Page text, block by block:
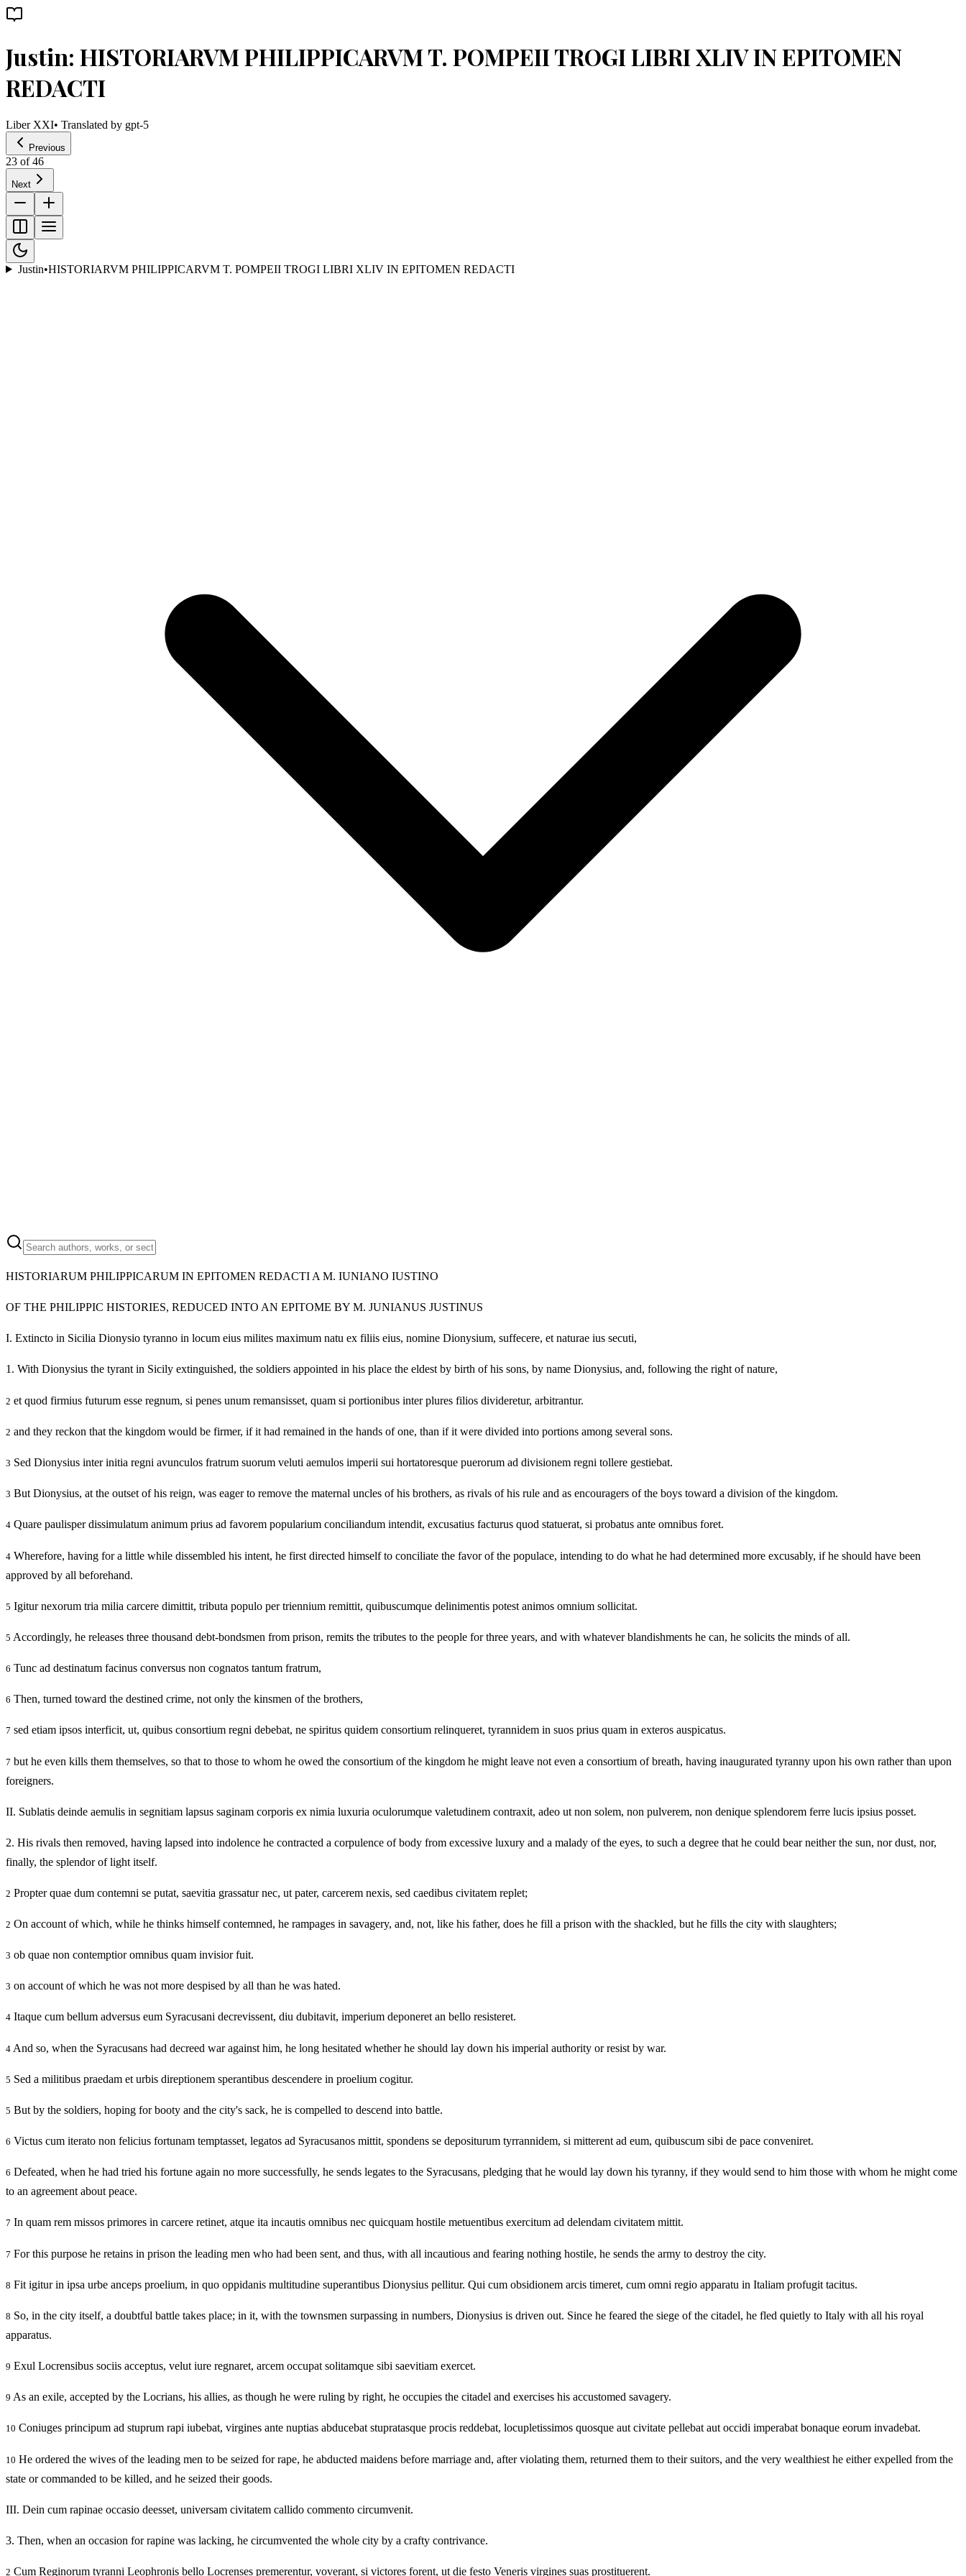
Justin: HISTORIARVM PHILIPPICARVM T. POMPEII TROGI LIBRI XLIV IN EPITOMEN
REDACTI
Liber XXI• Translated by gpt-5
Previous
23 of46
Next
Justin•HISTORIARVM PHILIPPICARVM T. POMPEII TROGI LIBRI XLIV IN EPITOMEN REDACTI
HISTORIARUM PHILIPPICARUM IN EPITOMEN REDACTI A M. IUNIANO IUSTINO
OF THE PHILIPPIC HISTORIES, REDUCED INTO AN EPITOME BY M. JUNIANUS JUSTINUS
I. Extincto in Sicilia Dionysio tyranno in locum eius milites maximum natu ex filiis eius, nomine Dionysium, suffecere, et naturae ius secuti,
1. With Dionysius the tyrant in Sicily extinguished, the soldiers appointed in his place the eldest by birth of his sons, by name Dionysius, and, following the right of nature,
2 et quod firmius futurum esse regnum, si penes unum remansisset, quam si portionibus inter plures filios divideretur, arbitrantur.
2 and they reckon that the kingdom would be firmer, if it had remained in the hands of one, than if it were divided into portions among several sons.
3 Sed Dionysius inter initia regni avunculos fratrum suorum veluti aemulos imperii sui hortatoresque puerorum ad divisionem regni tollere gestiebat.
3 But Dionysius, at the outset of his reign, was eager to remove the maternal uncles of his brothers, as rivals of his rule and as encouragers of the boys toward a division of the kingdom.
4 Quare paulisper dissimulatum animum prius ad favorem popularium conciliandum intendit, excusatius facturus quod statuerat, si probatus ante omnibus foret.
4 Wherefore, having for a little while dissembled his intent, he first directed himself to conciliate the favor of the populace, intending to do what he had determined more excusably, if he should have been
approved by all beforehand.
5 Igitur nexorum tria milia carcere dimittit, tributa populo per triennium remittit, quibuscumque delinimentis potest animos omnium sollicitat.
5 Accordingly, he releases three thousand debt-bondsmen from prison, remits the tributes to the people for three years, and with whatever blandishments he can, he solicits the minds of all.
6 Tunc ad destinatum facinus conversus non cognatos tantum fratrum,
6 Then, turned toward the destined crime, not only the kinsmen of the brothers,
7 sed etiam ipsos interficit, ut, quibus consortium regni debebat, ne spiritus quidem consortium relinqueret, tyrannidem in suos prius quam in exteros auspicatus.
7 but he even kills them themselves, so that to those to whom he owed the consortium of the kingdom he might leave not even a consortium of breath, having inaugurated tyranny upon his own rather than upon
foreigners.
II. Sublatis deinde aemulis in segnitiam lapsus saginam corporis ex nimia luxuria oculorumque valetudinem contraxit, adeo ut non solem, non pulverem, non denique splendorem ferre lucis ipsius posset.
2. His rivals then removed, having lapsed into indolence he contracted a corpulence of body from excessive luxury and a malady of the eyes, to such a degree that he could bear neither the sun, nor dust, nor,
finally, the splendor of light itself.
2 Propter quae dum contemni se putat, saevitia grassatur nec, ut pater, carcerem nexis, sed caedibus civitatem replet;
2 On account of which, while he thinks himself contemned, he rampages in savagery, and, not, like his father, does he fill a prison with the shackled, but he fills the city with slaughters;
3 ob quae non contemptior omnibus quam invisior fuit.
3 on account of which he was not more despised by all than he was hated.
4 Itaque cum bellum adversus eum Syracusani decrevissent, diu dubitavit, imperium deponeret an bello resisteret.
4 And so, when the Syracusans had decreed war against him, he long hesitated whether he should lay down his imperial authority or resist by war.
5 Sed a militibus praedam et urbis direptionem sperantibus descendere in proelium cogitur.
5 But by the soldiers, hoping for booty and the city's sack, he is compelled to descend into battle.
6 Victus cum iterato non felicius fortunam temptasset, legatos ad Syracusanos mittit, spondens se depositurum tyrrannidem, si mitterent ad eum, quibuscum sibi de pace conveniret.
6 Defeated, when he had tried his fortune again no more successfully, he sends legates to the Syracusans, pledging that he would lay down his tyranny, if they would send to him those with whom he might come
to an agreement about peace.
7 In quam rem missos primores in carcere retinet, atque ita incautis omnibus nec quicquam hostile metuentibus exercitum ad delendam civitatem mittit.
7 For this purpose he retains in prison the leading men who had been sent, and thus, with all incautious and fearing nothing hostile, he sends the army to destroy the city.
8 Fit igitur in ipsa urbe anceps proelium, in quo oppidanis multitudine superantibus Dionysius pellitur. Qui cum obsidionem arcis timeret, cum omni regio apparatu in Italiam profugit tacitus.
8 So, in the city itself, a doubtful battle takes place; in it, with the townsmen surpassing in numbers, Dionysius is driven out. Since he feared the siege of the citadel, he fled quietly to Italy with all his royal
apparatus.
9 Exul Locrensibus sociis acceptus, velut iure regnaret, arcem occupat solitamque sibi saevitiam exercet.
9 As an exile, accepted by the Locrians, his allies, as though he were ruling by right, he occupies the citadel and exercises his accustomed savagery.
10 Coniuges principum ad stuprum rapi iubebat, virgines ante nuptias abducebat stupratasque procis reddebat, locupletissimos quosque aut civitate pellebat aut occidi imperabat bonaque eorum invadebat.
10 He ordered the wives of the leading men to be seized for rape, he abducted maidens before marriage and, after violating them, returned them to their suitors, and the very wealthiest he either expelled from the
state or commanded to be killed, and he seized their goods.
III. Dein cum rapinae occasio deesset, universam civitatem callido commento circumvenit.
3. Then, when an occasion for rapine was lacking, he circumvented the whole city by a crafty contrivance.
2 Cum Reginorum tyranni Leophronis bello Locrenses premerentur, voverant, si victores forent, ut die festo Veneris virgines suas prostituerent.